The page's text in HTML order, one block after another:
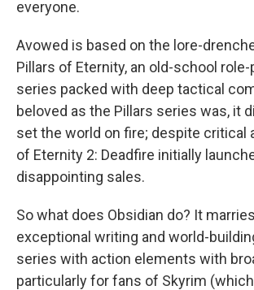
everyone.
Avowed is based on the lore-
Pillars of Eternity, an old-school
series packed with deep tactical
beloved as the Pillars series was, it
set the world on fire; despite critical
of Eternity 2: Deadfire initially
disappointing sales.
So what does Obsidian do? It
exceptional writing and world-
series with action elements with
particularly for fans of Skyrim